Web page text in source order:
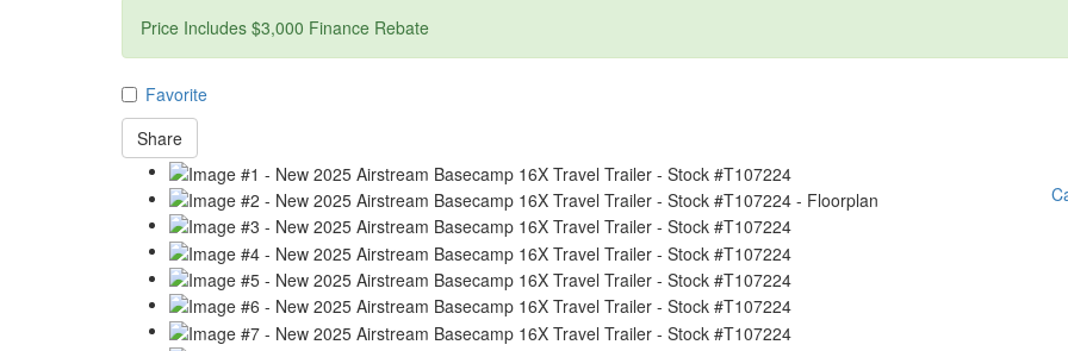
Price Includes $3,000 Finance Rebate
Favorite
Share